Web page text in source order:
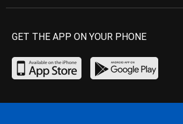
GET THE APP ON YOUR PHONE